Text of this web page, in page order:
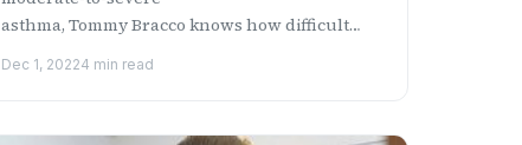
asthma, Tommy Bracco knows how difficult
singi...
Dec 1, 20224 min read